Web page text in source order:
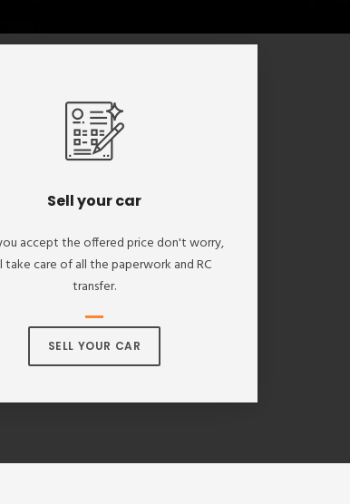
Sell your car
accept the offered price don't worry,
take care of all the paperwork and RC
transfer.
SELL YOUR CAR